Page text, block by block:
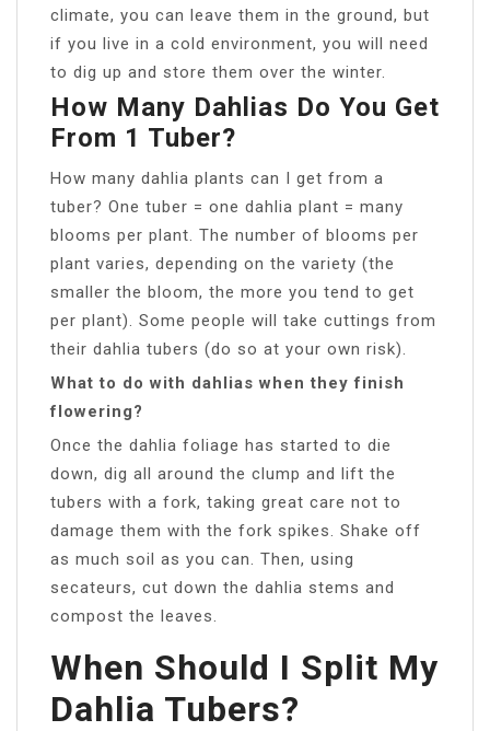
climate, you can leave them in the ground, but
if you live in a cold environment, you will need
to dig up and store them over the winter.
How Many Dahlias Do You Get
From 1 Tuber?
How many dahlia plants can I get from a
tuber? One tuber = one dahlia plant = many
blooms per plant. The number of blooms per
plant varies, depending on the variety (the
smaller the bloom, the more you tend to get
per plant). Some people will take cuttings from
their dahlia tubers (do so at your own risk).
What to do with dahlias when they finish
flowering?
Once the dahlia foliage has started to die
down, dig all around the clump and lift the
tubers with a fork, taking great care not to
damage them with the fork spikes. Shake off
as much soil as you can. Then, using
secateurs, cut down the dahlia stems and
compost the leaves.
When Should I Split My
Dahlia Tubers?